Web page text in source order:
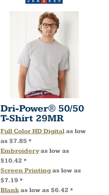
Dri-Power® 50/50
T-Shirt 29MR
Full Color HD Digitalas low
as $7.85 *
Embroideryas low as
$10.42 *
Screen Printingas low as
$7.19 *
Blankas low as $6.42 *